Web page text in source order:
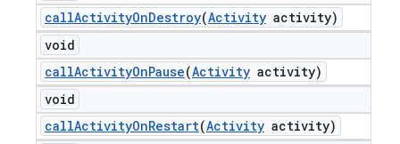
callActivityOnDestroy(Activity activity)
void
callActivityOnPause(Activity activity)
void
callActivityOnRestart(Activity activity)